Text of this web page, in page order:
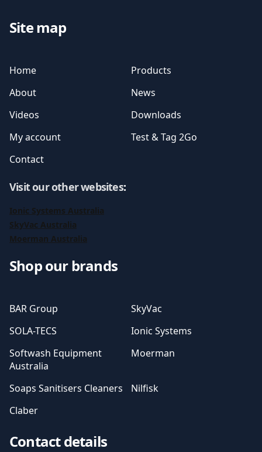
Site map
Home
Products
About
News
Videos
Downloads
My account
Test & Tag 2Go
Contact
Visit our other websites:
Ionic Systems Australia
SkyVac Australia
Moerman Australia
Shop our brands
BAR Group
SkyVac
SOLA-TECS
Ionic Systems
Softwash Equipment
Australia
Moerman
Soaps Sanitisers Cleaners
Nilfisk
Claber
Contact details